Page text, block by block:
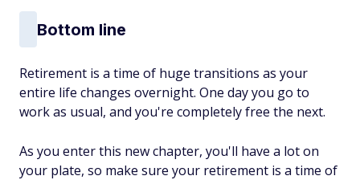
Bottom line
Retirement is a time of huge transitions as your
entire life changes overnight. One day you go to
work as usual, and you're completely free the next.
As you enter this new chapter, you'll have a lot on
your plate, so make sure your retirement is a time of